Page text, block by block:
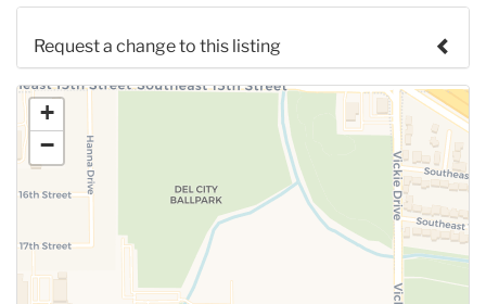
Request a change to this listing
Use this form to submit a change to the meeting
information above.
+
−